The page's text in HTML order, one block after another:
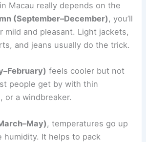
Macau really depends on the
(September–December), you’ll
mild and pleasant. Light jackets,
and jeans usually do the trick.
feels cooler but not
people get by with thin
or a windbreaker.
, temperatures go up
humidity. It helps to pack